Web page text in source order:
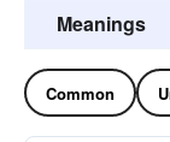
Meanings
Common